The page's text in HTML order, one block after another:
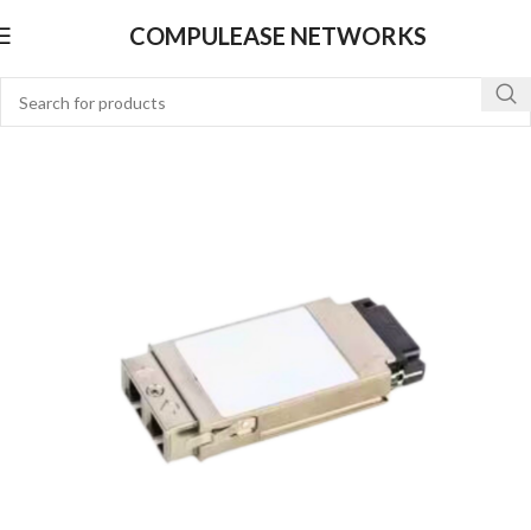
COMPULEASE NETWORKS